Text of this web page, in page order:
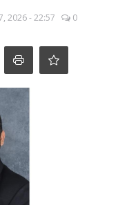
2026 - 22:57 0